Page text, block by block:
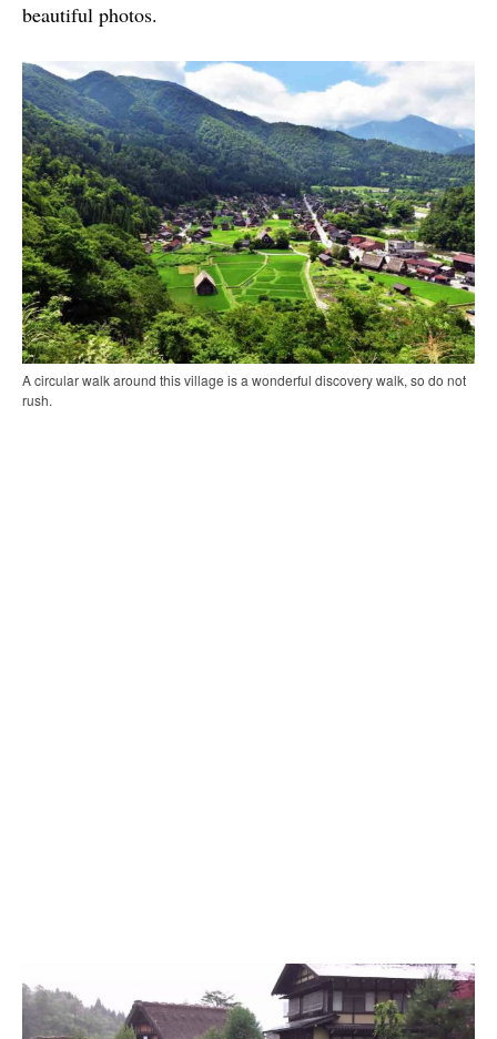
beautiful photos.
A circular walk around this village is a wonderful discovery walk, so do not
rush.